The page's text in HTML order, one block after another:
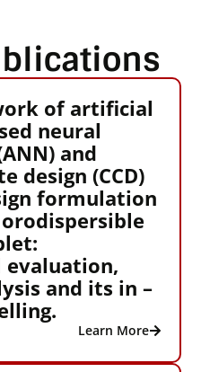
of artificial
neural
and
design (CCD)
formulation
evaluation,
and its in –
Learn More